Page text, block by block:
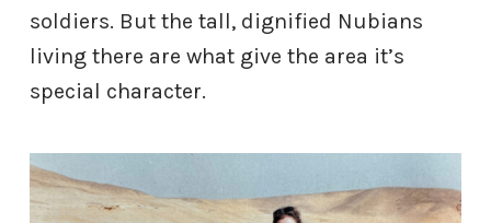
soldiers. But the tall, dignified Nubians
living there are what give the area it’s
special character.